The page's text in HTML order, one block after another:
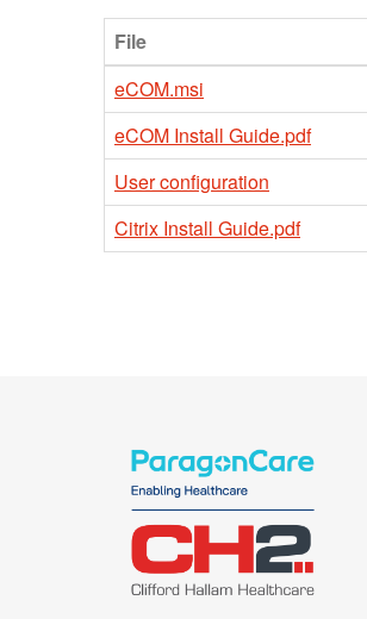
File
eCOM.msi
eCOM Install Guide.pdf
User configuration
Citrix Install Guide.pdf